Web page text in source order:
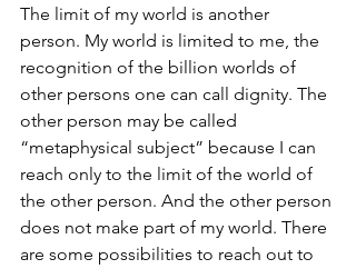
The limit of my world is another
person. My world is limited to me, the
recognition of the billion worlds of
other persons one can call dignity. The
other person may be called
“metaphysical subject” because I can
reach only to the limit of the world of
the other person. And the other person
does not make part of my world. There
are some possibilities to reach out to